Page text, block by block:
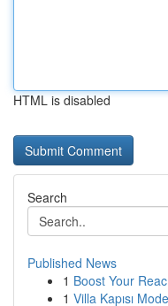
HTML is disabled
Search
Published News
1 Boost Your
1 Villa Kapısı